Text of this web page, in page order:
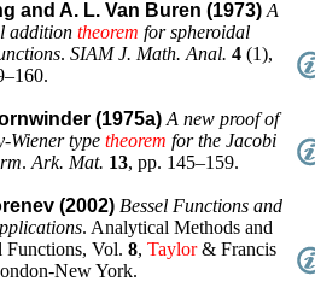
and A. L. Van Buren (1973) A
additiontheorem for spheroidal
.SIAM J. Math. Anal. 4 (1),
.
(1975a) A new proof of
Wiener typetheorem for the Jacobi
.Ark. Mat. 13,pp. 145–159.
(2002) Bessel Functions and
. Analytical Methods and
Functions, Vol.8,Taylor& Francis
New York.